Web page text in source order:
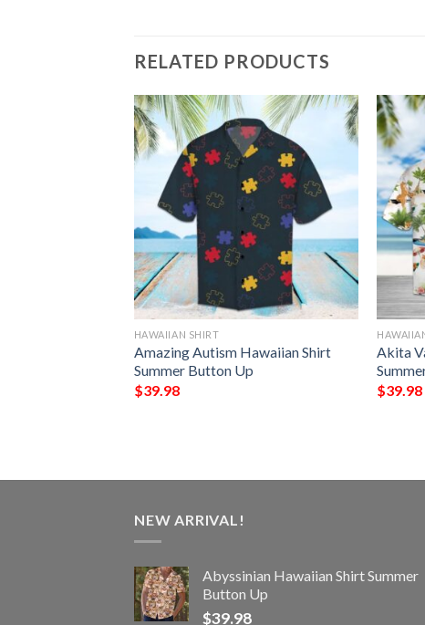
RELATED PRODUCTS
HAWAIIAN SHIRT
Amazing Autism Hawaiian Shirt
Summer Button Up
$39.98
Akita
$39.98
NEW ARRIVAL!
Abyssinian Hawaiian Shirt Summer
Button Up
$39.98